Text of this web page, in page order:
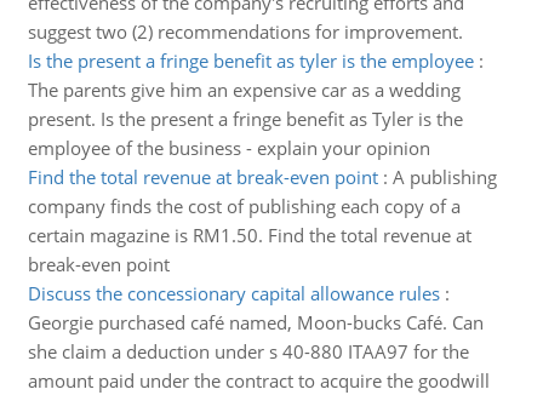
suggest two (2) recommendations for improvement.
Is the present a fringe benefit as tyler is the employee:
The parents give him an expensive car as a wedding
present. Is the present a fringe benefit as Tyler is the
employee of the business - explain your opinion
Find the total revenue at break-even point: A publishing
company finds the cost of publishing each copy of a
certain magazine is RM1.50. Find the total revenue at
break-even point
Discuss the concessionary capital allowance rules:
Georgie purchased café named, Moon-bucks Café. Can
she claim a deduction under s 40-880 ITAA97 for the
amount paid under the contract to acquire the goodwill